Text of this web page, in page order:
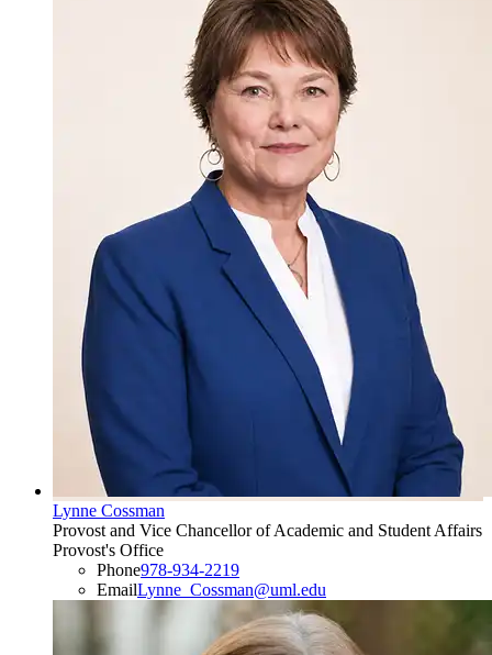
Lynne Cossman
Provost and Vice Chancellor of Academic and Student Affairs
Provost's Office
Phone978-934-2219
EmailLynne_Cossman@uml.edu